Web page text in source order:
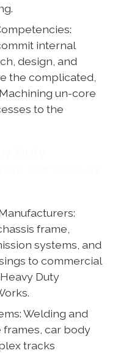
internal
design, and
the complicated,
un-core
to the
frame,
systems, and
to commercial
Duty
Welding and
car body
tracks